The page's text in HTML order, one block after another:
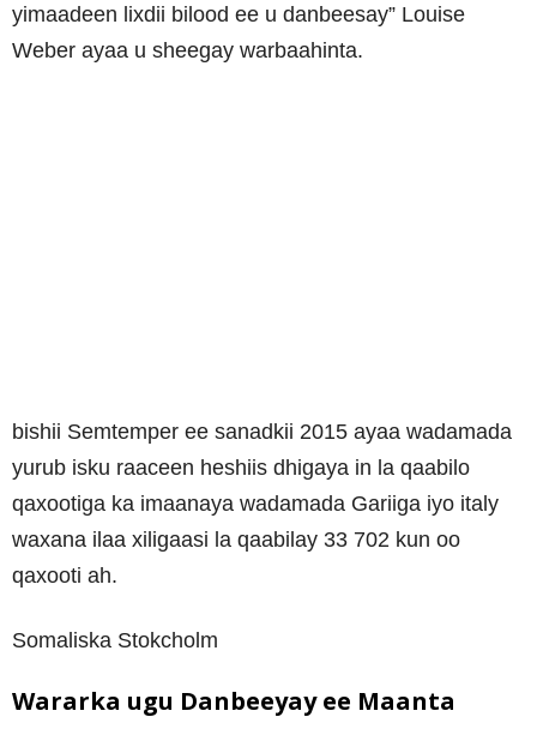
yimaadeen lixdii bilood ee u danbeesay” Louise
Weber ayaa u sheegay warbaahinta.
bishii Semtemper ee sanadkii 2015 ayaa wadamada
yurub isku raaceen heshiis dhigaya in la qaabilo
qaxootiga ka imaanaya wadamada Gariiga iyo italy
waxana ilaa xiligaasi la qaabilay 33 702 kun oo
qaxooti ah.
Somaliska Stokcholm
Wararka ugu Danbeeyay ee Maanta